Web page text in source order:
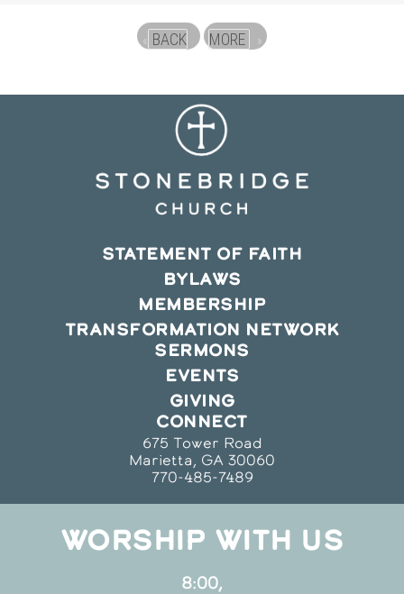
« BACK MORE »
STATEMENT OF FAITH
BYLAWS
MEMBERSHIP
TRANSFORMATION NETWORK
SERMONS
EVENTS
GIVING
CONNECT
675 Tower Road
Marietta, GA 30060
770-485-7489
WORSHIP WITH US
8:00,